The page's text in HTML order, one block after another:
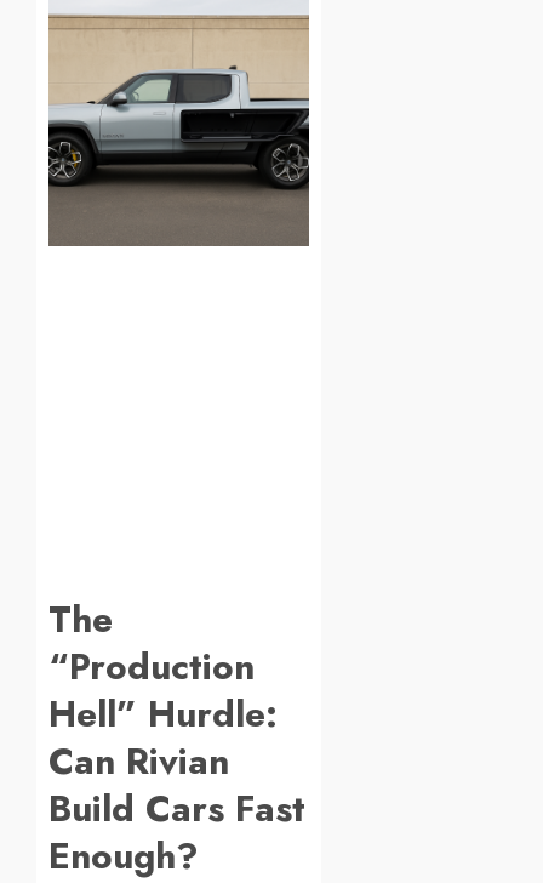
The
“Production
Hell” Hurdle:
Can Rivian
Build Cars Fast
Enough?